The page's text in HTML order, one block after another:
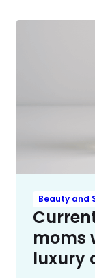
Beauty and
moms
luxury